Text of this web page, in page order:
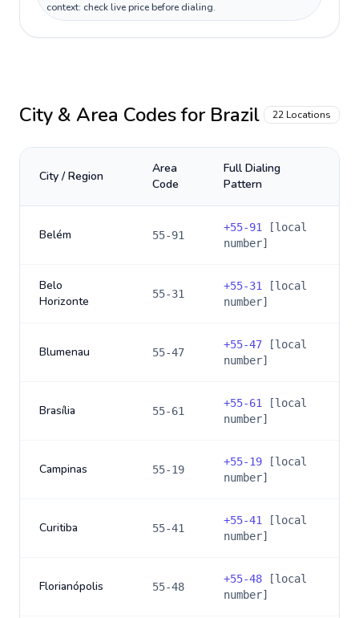
context: check live price before dialing.
City & Area Codes for Brazil 22 Locations
City / Region
Area
Code
Full Dialing
Pattern
Belém 55-91
+55-91
[local
number]
Belo
Horizonte
55-31
+55-31
[local
number]
Blumenau 55-47
+55-47 [local
number]
Brasília 55-61
+55-61
[local
number]
Campinas 55-19
+55-19 [local
number]
Curitiba 55-41
+55-41
[local
number]
Florianópolis 55-48
+55-48 [local
number]